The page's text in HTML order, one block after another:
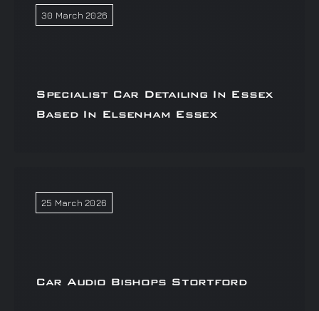
30 March 2026
Specialist Car Detailing In Essex
Based In Elsenham Essex
25 March 2026
Car Audio Bishops Stortford